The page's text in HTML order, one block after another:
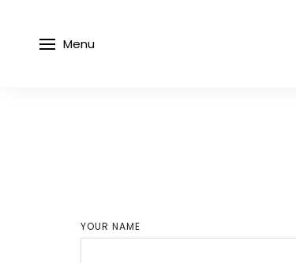
Menu
YOUR NAME